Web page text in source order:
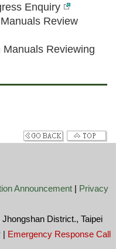
Enquiry
Review
Reviewing
Announcement | Privacy
District., Taipei
| Emergency Response Call